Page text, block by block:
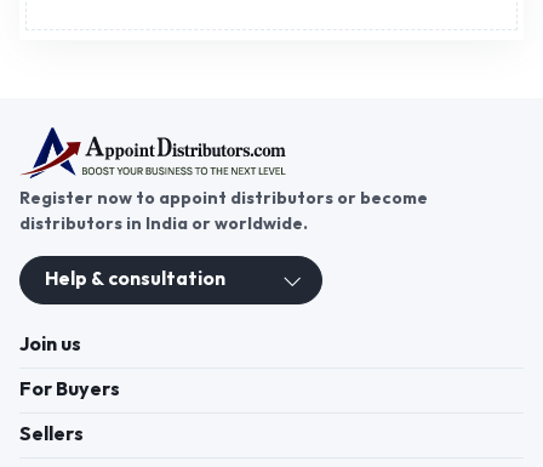
Register now to appoint distributors or become
distributors in India or worldwide.
Help & consultation
Join us
For Buyers
Sellers